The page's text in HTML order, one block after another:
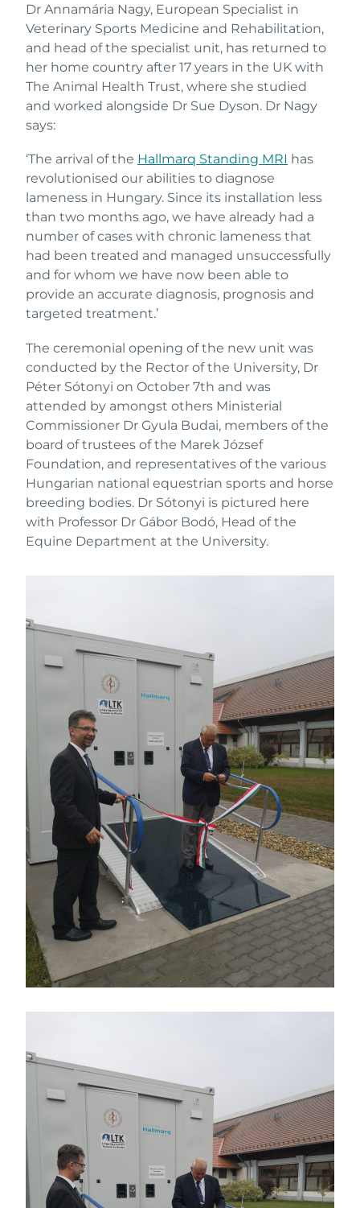
Dr Annamária Nagy, European Specialist in
Veterinary Sports Medicine and Rehabilitation,
and head of the specialist unit, has returned to
her home country after 17 years in the UK with
The Animal Health Trust, where she studied
and worked alongside Dr Sue Dyson. Dr Nagy
says:
‘The arrival of the Hallmarq Standing MRI has
revolutionised our abilities to diagnose
lameness in Hungary. Since its installation less
than two months ago, we have already had a
number of cases with chronic lameness that
had been treated and managed unsuccessfully
and for whom we have now been able to
provide an accurate diagnosis, prognosis and
targeted treatment.’
The ceremonial opening of the new unit was
conducted by the Rector of the University, Dr
Péter Sótonyi on October 7th and was
attended by amongst others Ministerial
Commissioner Dr Gyula Budai, members of the
board of trustees of the Marek József
Foundation, and representatives of the various
Hungarian national equestrian sports and horse
breeding bodies. Dr Sótonyi is pictured here
with Professor Dr Gábor Bodó, Head of the
Equine Department at the University.